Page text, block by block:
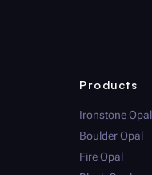
Products
Ironstone Opal
Boulder Opal
Fire Opal